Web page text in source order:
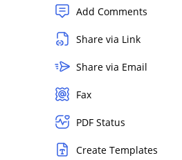
Add Comments
Share via Link
Share via Email
Fax
PDF Status
Create Templates